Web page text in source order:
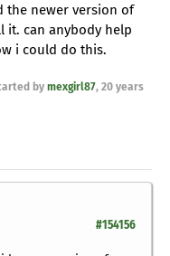
the newer version of
it. can anybody help
i could do this.
by mexgirl87, 20 years
#154156